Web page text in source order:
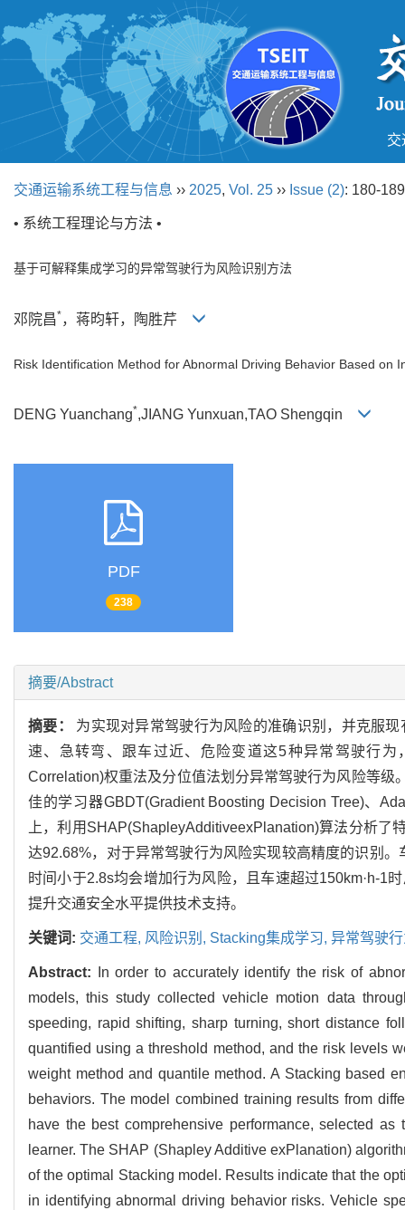
交
交通运输系统工程与信息 ›› 2025, Vol. 25 ›› Issue (2): 180-
• 系统工程理论与方法 •
基于可解释集成学习的异常驾驶行为风险识别方法
邓院昌*，蒋昀轩，陶胜芹
Risk Identification Method for Abnormal Driving Behavior Based on
DENG Yuanchang*,JIANG Yunxuan,TAO Shengqin
PDF
238
摘要/Abstract
摘要： 为实现对异常驾驶行为风险的准确识别，并克服
速、急转弯、跟车过近、危险变道这5种异常驾驶行为
Correlation)权重法及分位值法划分异常驾驶行为风险等
佳的学习器GBDT(Gradient Boosting Decision Tree)、
上，利用SHAP(ShapleyAdditiveexPlanation)算法分析
达92.68%，对于异常驾驶行为风险实现较高精度的识别
时间小于2.8s均会增加行为风险，且车速超过150km·h-1
提升交通安全水平提供技术支持。
关键词: 交通工程, 风险识别, Stacking集成学习, 异常驾驶
Abstract:
In order to accurately identify the risk of
models, this study collected vehicle motion data
speeding, rapid shifting, sharp turning, short distance
quantified using a threshold method, and the risk levels
weight method and quantile method. A Stacking based
behaviors. The model combined training results from
have the best comprehensive performance, selected
learner. The SHAP (Shapley Additive exPlanation)
of the optimal Stacking model. Results indicate that the
in identifying abnormal driving behavior risks. Vehicle